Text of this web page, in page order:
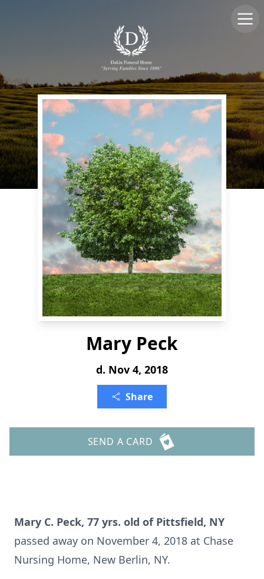
Mary Peck
d. Nov 4, 2018
Share
SEND A CARD
Mary C. Peck, 77 yrs. old of Pittsfield, NY
passed away on November 4, 2018 at Chase
Nursing Home, New Berlin, NY.